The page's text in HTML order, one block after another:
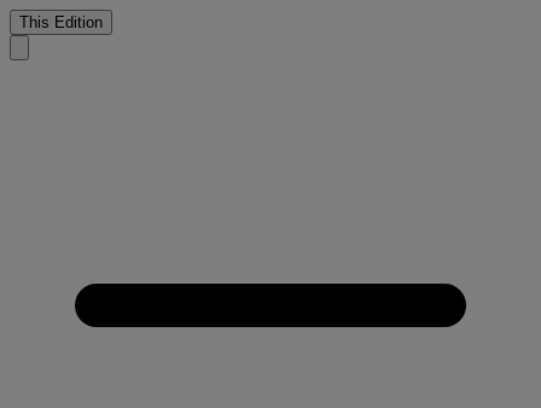
This Edition